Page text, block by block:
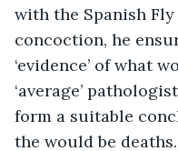
with the Spanish
concoction, he
‘evidence’ of what
‘average’
form a suitable
the would be deaths.